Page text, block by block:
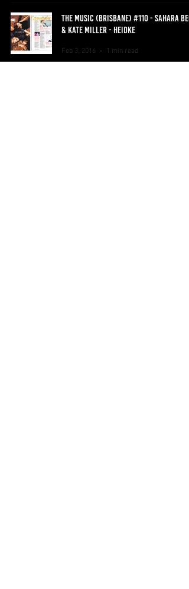
THE MUSIC (BRISBANE) #110 - SAHARA
& KATE MILLER - HEIDKE
Feb 3, 2016 1 min read